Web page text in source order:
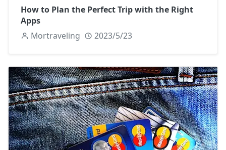
How to Plan the Perfect Trip with the Right
Apps
Mortraveling
2023/5/23